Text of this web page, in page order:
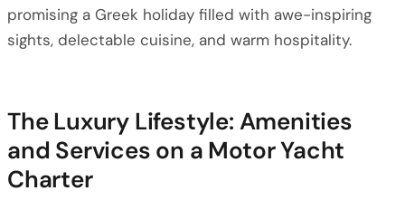
promising a Greek holiday filled with awe-inspiring
sights, delectable cuisine, and warm hospitality.
The Luxury Lifestyle: Amenities
and Services on a Motor Yacht
Charter